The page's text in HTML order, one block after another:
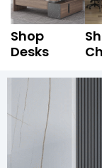
Shop
Desks